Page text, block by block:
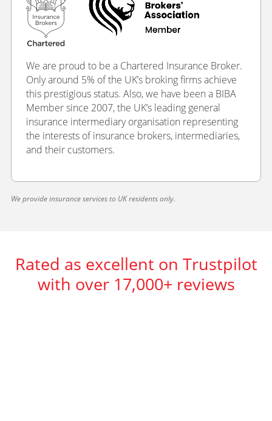
We are proud to be a Chartered Insurance Broker.
Only around 5% of the UK’s broking firms achieve
this prestigious status. Also, we have been a BIBA
Member since 2007, the UK’s leading general
insurance intermediary organisation representing
the interests of insurance brokers, intermediaries,
and their customers.
We provide insurance services to UK residents only.
Rated as excellent on Trustpilot
with over 17,000+ reviews